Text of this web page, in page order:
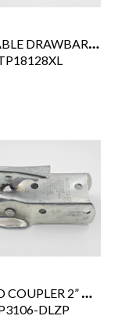
ADJUSTABLE DRAWBAR ASSY 3" I.D. 12K GVW, 1.2K GT, W/GUSSETS
STAMPED COUPLER 2” BALL, 2.5” TONGUE WIDTH, 3.5K CAP
DLZP